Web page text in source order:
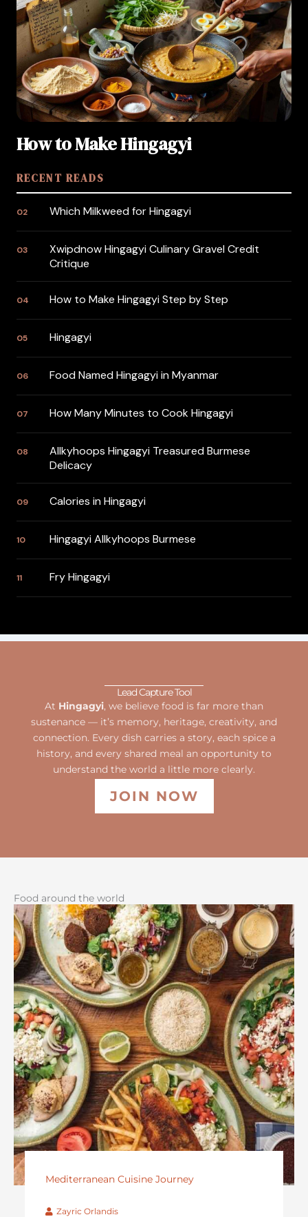
How to Make Hingagyi
RECENT READS
02 Which Milkweed for Hingagyi
03
Xwipdnow Hingagyi Culinary Gravel Credit
Critique
04 How to Make Hingagyi Step by Step
05 Hingagyi
06 Food Named Hingagyi in Myanmar
07 How Many Minutes to Cook Hingagyi
08
Allkyhoops Hingagyi Treasured Burmese
Delicacy
09 Calories in Hingagyi
10 Hingagyi Allkyhoops Burmese
11 Fry Hingagyi
Lead Capture Tool
At Hingagyi, we believe food is far more than
sustenance — it’s memory, heritage, creativity, and
connection. Every dish carries a story, each spice a
history, and every shared meal an opportunity to
understand the world a little more clearly.
JOIN NOW
Food around the world
Mediterranean Cuisine Journey
Zayric Orlandis